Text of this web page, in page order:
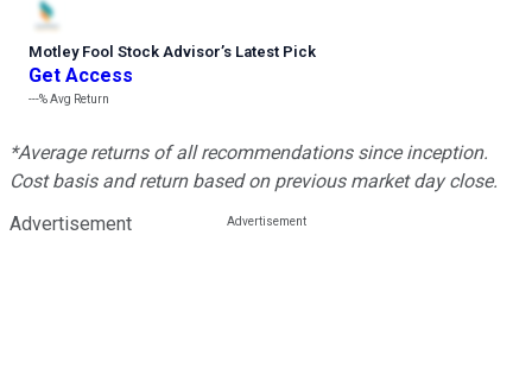
Motley Fool Stock Advisor’s Latest Pick
Get Access
---%Avg Return
*Average returns of all recommendations since inception.
Cost basis and return based on previous market day close.
Advertisement